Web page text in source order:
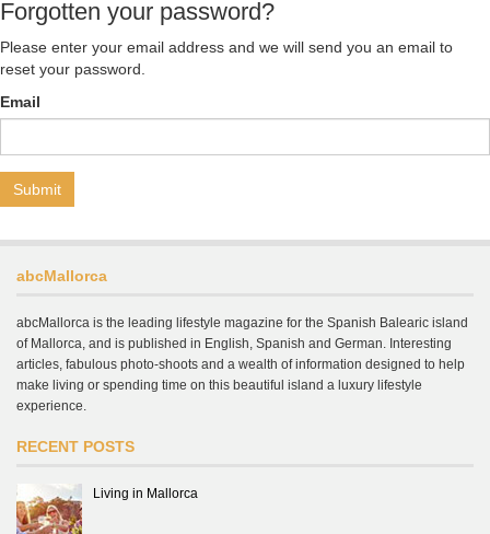
Forgotten your password?
Please enter your email address and we will send you an email to
reset your password.
Email
abcMallorca
abcMallorca is the leading lifestyle magazine for the Spanish Balearic island
of Mallorca, and is published in English, Spanish and German. Interesting
articles, fabulous photo-shoots and a wealth of information designed to help
make living or spending time on this beautiful island a luxury lifestyle
experience.
RECENT POSTS
Living in Mallorca